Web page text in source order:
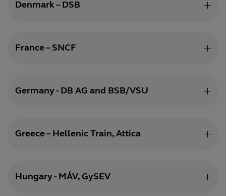
Denmark – DSB
France – SNCF
Germany - DB AG and BSB/VSU
Greece – Hellenic Train, Attica
Hungary - MÁV, GySEV